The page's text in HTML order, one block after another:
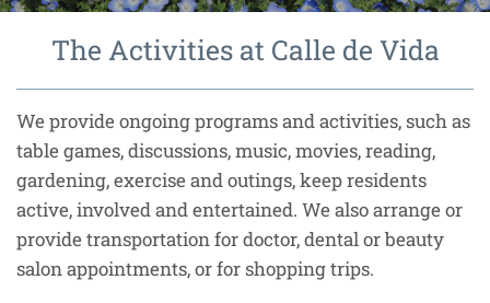
The Activities at Calle de Vida
We provide ongoing programs and activities, such as
table games, discussions, music, movies, reading,
gardening, exercise and outings, keep residents
active, involved and entertained. We also arrange or
provide transportation for doctor, dental or beauty
salon appointments, or for shopping trips.